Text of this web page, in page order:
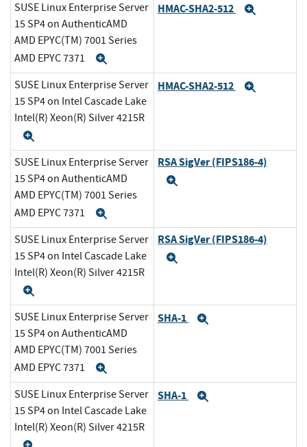
SUSE Linux Enterprise Server
15 SP4 on AuthenticAMD
AMD EPYC(TM) 7001 Series
AMD EPYC 7371
HMAC-SHA2-512
SUSE Linux Enterprise Server
15 SP4 on Intel Cascade Lake
Intel(R) Xeon(R) Silver 4215R
HMAC-SHA2-512
SUSE Linux Enterprise Server
15 SP4 on AuthenticAMD
AMD EPYC(TM) 7001 Series
AMD EPYC 7371
RSA SigVer (FIPS186-4)
SUSE Linux Enterprise Server
15 SP4 on Intel Cascade Lake
Intel(R) Xeon(R) Silver 4215R
RSA SigVer (FIPS186-4)
SUSE Linux Enterprise Server
15 SP4 on AuthenticAMD
AMD EPYC(TM) 7001 Series
AMD EPYC 7371
SHA-1
SUSE Linux Enterprise Server
15 SP4 on Intel Cascade Lake
Intel(R) Xeon(R) Silver 4215R
SHA-1